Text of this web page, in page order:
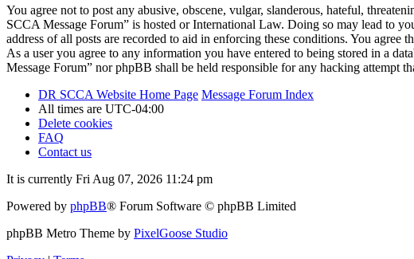
You agree not to post any abusive, obscene, vulgar, slanderous, hateful,
SCCA Message Forum” is hosted or International Law. Doing so may lead to
address of all posts are recorded to aid in enforcing these conditions. You
As a user you agree to any information you have entered to being stored in a
Message Forum” nor phpBB shall be held responsible for any hacking attempt
DR SCCA Website Home Page Message Forum Index
All times are UTC-04:00
Delete cookies
FAQ
Contact us
It is currently Fri Aug 07, 2026 11:24 pm
Powered by phpBB® Forum Software © phpBB Limited
phpBB Metro Theme by PixelGoose Studio